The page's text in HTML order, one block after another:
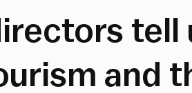
and